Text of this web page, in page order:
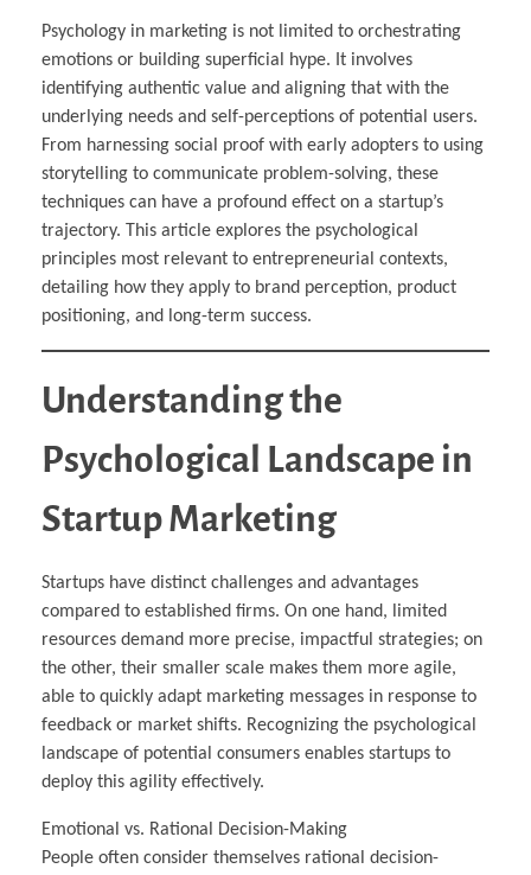
Psychology in marketing is not limited to orchestrating
emotions or building superficial hype. It involves
identifying authentic value and aligning that with the
underlying needs and self-perceptions of potential users.
From harnessing social proof with early adopters to using
storytelling to communicate problem-solving, these
techniques can have a profound effect on a startup’s
trajectory. This article explores the psychological
principles most relevant to entrepreneurial contexts,
detailing how they apply to brand perception, product
positioning, and long-term success.
Understanding the
Psychological Landscape in
Startup Marketing
Startups have distinct challenges and advantages
compared to established firms. On one hand, limited
resources demand more precise, impactful strategies; on
the other, their smaller scale makes them more agile,
able to quickly adapt marketing messages in response to
feedback or market shifts. Recognizing the psychological
landscape of potential consumers enables startups to
deploy this agility effectively.
Emotional vs. Rational Decision-Making
People often consider themselves rational decision-